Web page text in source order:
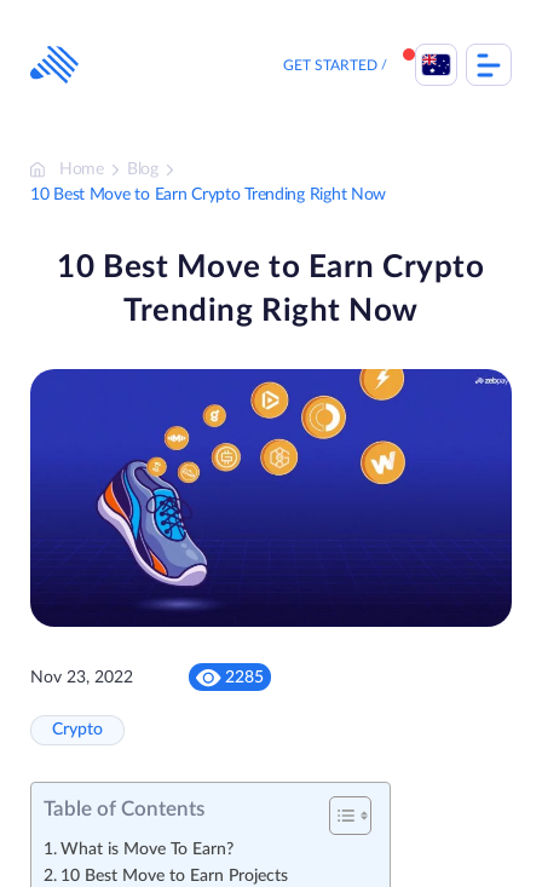
content
GET STARTED
Home
Blog
10 Best Move to Earn Crypto Trending Right Now
10 Best Move to Earn Crypto
Trending Right Now
Nov 23, 2022 2285
Crypto
Table of Contents
What is Move To Earn?
10 Best Move to Earn Projects